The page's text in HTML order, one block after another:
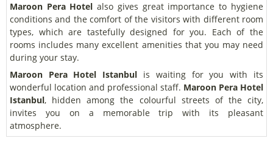
Maroon Pera Hotel also gives great importance to hygiene
conditions and the comfort of the visitors with different room
types, which are tastefully designed for you. Each of the
rooms includes many excellent amenities that you may need
during your stay.
Maroon Pera Hotel Istanbul is waiting for you with its
wonderful location and professional staff. Maroon Pera Hotel
Istanbul, hidden among the colourful streets of the city,
invites you on a memorable trip with its pleasant
atmosphere.